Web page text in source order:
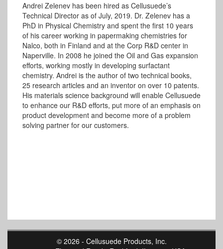
Andrei Zelenev has been hired as Cellusuede’s
Technical Director as of July, 2019. Dr. Zelenev has a
PhD in Physical Chemistry and spent the first 10 years
of his career working in papermaking chemistries for
Nalco, both in Finland and at the Corp R&D center in
Naperville. In 2008 he joined the Oil and Gas expansion
efforts, working mostly in developing surfactant
chemistry. Andrei is the author of two technical books,
25 research articles and an inventor on over 10 patents.
His materials science background will enable Cellusuede
to enhance our R&D efforts, put more of an emphasis on
product development and become more of a problem
solving partner for our customers.
© 2026 - Cellusuede Products, Inc.